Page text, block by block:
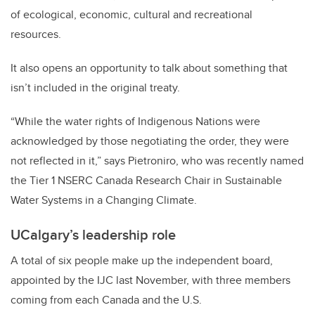
of ecological, economic, cultural and recreational
resources.
It also opens an opportunity to talk about something that
isn’t included in the original treaty.
“While the water rights of Indigenous Nations were
acknowledged by those negotiating the order, they were
not reflected in it,” says Pietroniro, who was recently named
the Tier 1 NSERC Canada Research Chair in Sustainable
Water Systems in a Changing Climate.
UCalgary’s leadership role
A total of six people make up the independent board,
appointed by the IJC last November, with three members
coming from each Canada and the U.S.